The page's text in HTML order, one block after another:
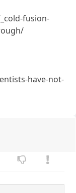
fusion-
have-not-